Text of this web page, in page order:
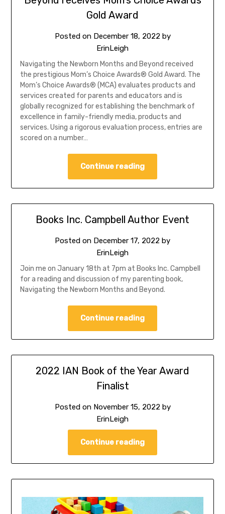
Gold Award
Posted on December 18, 2022 by
ErinLeigh
Navigating the Newborn Months and Beyond received
the prestigious Mom’s Choice Awards® Gold Award. The
Mom’s Choice Awards® (MCA) evaluates products and
services created for parents and educators and is
globally recognized for establishing the benchmark of
excellence in family-friendly media, products and
services. Using a rigorous evaluation process, entries are
scored on a number…
Continue reading
Books Inc. Campbell Author Event
Posted on December 17, 2022 by
ErinLeigh
Join me on January 18th at 7pm at Books Inc. Campbell
for a reading and discussion of my parenting book,
Navigating the Newborn Months and Beyond.
Continue reading
2022 IAN Book of the Year Award
Finalist
Posted on November 15, 2022 by
ErinLeigh
Continue reading